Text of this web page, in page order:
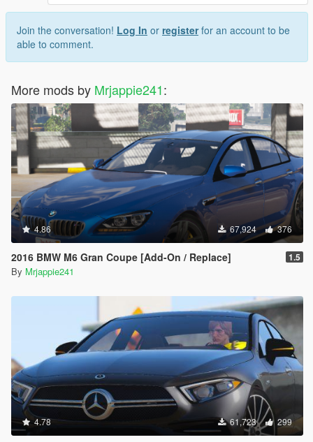
Join the conversation! Log In or registerfor an account to be
able to comment.
More mods by Mrjappie241:
4.86 67,924 376
2016 BMW M6 Gran Coupe [Add-On / Replace] 1.5
By Mrjappie241
4.78 61,723 299